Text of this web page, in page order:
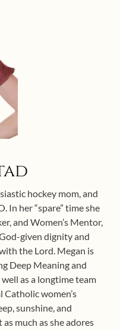
hockey mom, and
In her “spare” time she
and Women’s Mentor,
given dignity and
the Lord. Megan is
Deep Meaning and
as a longtime team
Catholic women’s
sunshine, and
much as she adores